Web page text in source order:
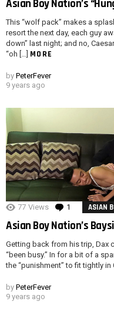
Asian Boy Nation’s
This “wolf pack” makes a
resort the next day, each guy
down” last night; and no,
“oh […] MORE
by PeterFever
9 years ago
77 Views 1 Comment
ASIAN
Asian Boy Nation’s
Getting back from his trip, Dax
“been busy.” In for a bit of a
the “punishment” to fit tightly in
by PeterFever
9 years ago